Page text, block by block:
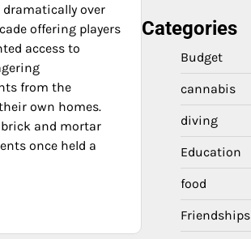
over
offering players
access to
from the
own homes.
and mortar
once held a
Categories
Budget
cannabis
diving
Education
food
Friendships